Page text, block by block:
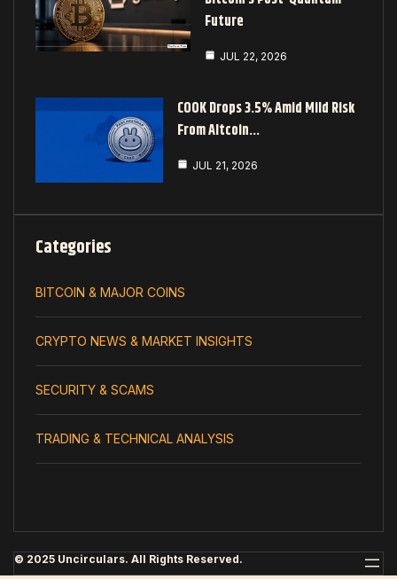
Future
JUL 22, 2026
COOK Drops 3.5% Amid Mild Risk
From Altcoin…
JUL 21, 2026
Categories
BITCOIN & MAJOR COINS
CRYPTO NEWS & MARKET INSIGHTS
SECURITY & SCAMS
TRADING & TECHNICAL ANALYSIS
© 2025 Uncirculars. All Rights Reserved.